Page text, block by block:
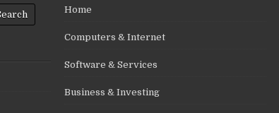
Home
Computers & Internet
Software & Services
Business & Investing